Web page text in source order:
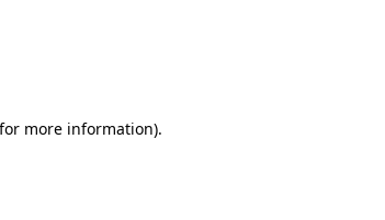
more information).